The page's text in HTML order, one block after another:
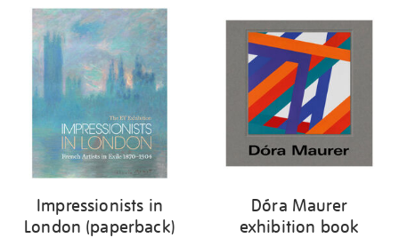
Impressionists in
London (paperback)
Dóra Maurer
exhibition book